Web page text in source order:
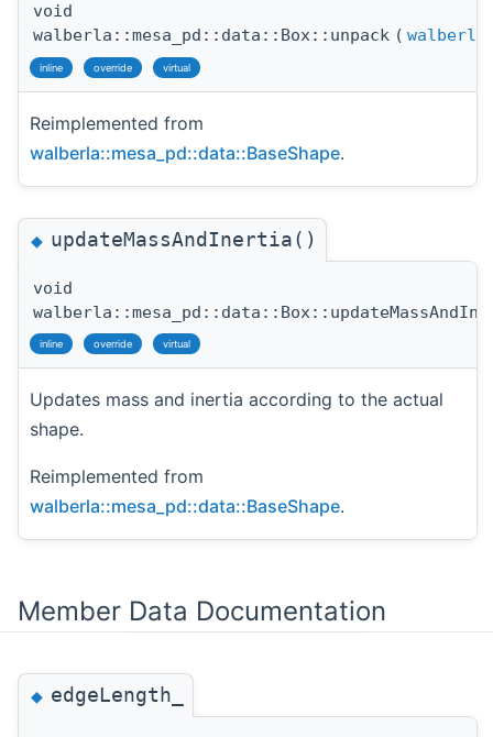
void
walberla::mesa_pd::data::Box::unpack (
inline override virtual
Reimplemented from
walberla::mesa_pd::data::BaseShape.
◆updateMassAndInertia()
void
inline override virtual
Updates mass and inertia according to the actual
shape.
Reimplemented from
walberla::mesa_pd::data::BaseShape.
Member Data Documentation
◆edgeLength_